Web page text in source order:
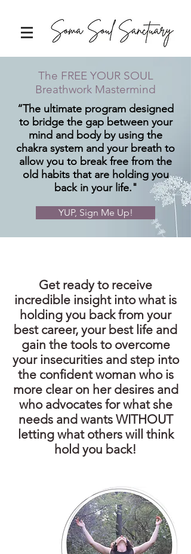
The FREE YOUR SOUL
Breathwork Mastermind
“The ultimate program designed
to bridge the gap between your
mind and body by using the
chakra system and your breath to
allow you to break free from the
old habits that are holding you
back in your life."
YUP, Sign Me Up!
Get ready to receive
incredible insight into what is
holding you back from your
best career, your best life and
gain the tools to overcome
your insecurities and step into
the confident woman who is
more clear on her desires and
who advocates for what she
needs and wants WITHOUT
letting what others will think
hold you back!